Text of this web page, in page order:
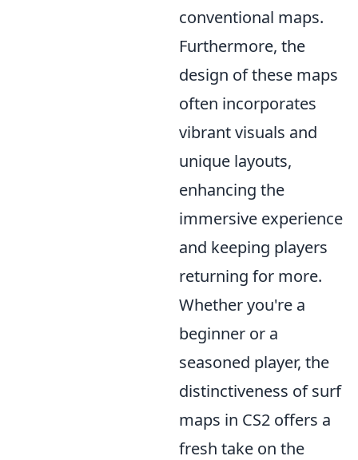
conventional maps.
Furthermore, the
design of these maps
often incorporates
vibrant visuals and
unique layouts,
enhancing the
immersive experience
and keeping players
returning for more.
Whether you're a
beginner or a
seasoned player, the
distinctiveness of surf
maps in CS2 offers a
fresh take on the